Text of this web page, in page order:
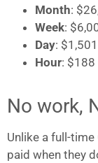
Month:
Week:
Day: $1,501
Hour: $188
No work,
Unlike a full-
paid when they